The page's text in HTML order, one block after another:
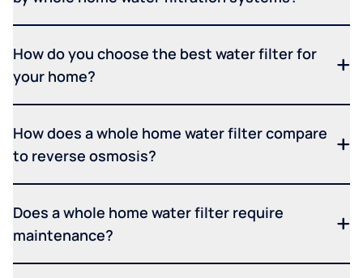
How do you choose the best water filter for
your home?
How does a whole home water filter compare
to reverse osmosis?
Does a whole home water filter require
maintenance?